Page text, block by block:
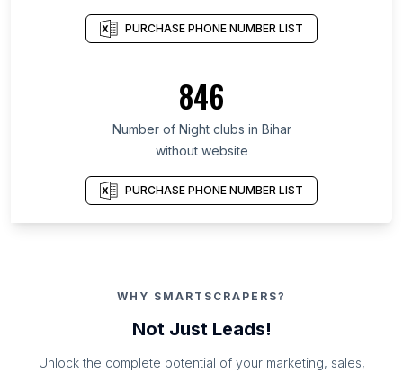
PURCHASE PHONE NUMBER LIST
846
Number of Night clubs in Bihar
without website
PURCHASE PHONE NUMBER LIST
WHY SMARTSCRAPERS?
Not Just Leads!
Unlock the complete potential of your marketing, sales,